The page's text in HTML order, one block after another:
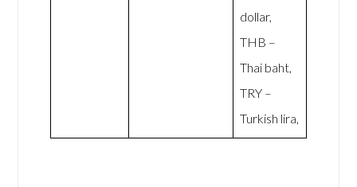
dollar,
THB –
Thai baht,
TRY –
Turkish lira,